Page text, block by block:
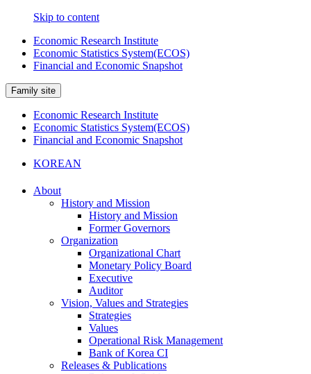
Skip to content
Economic Research Institute
Economic Statistics System(ECOS)
Financial and Economic Snapshot
Family site
Economic Research Institute
Economic Statistics System(ECOS)
Financial and Economic Snapshot
KOREAN
About
History and Mission
History and Mission
Former Governors
Organization
Organizational Chart
Monetary Policy Board
Executive
Auditor
Vision, Values and Strategies
Strategies
Values
Operational Risk Management
Bank of Korea CI
Releases & Publications